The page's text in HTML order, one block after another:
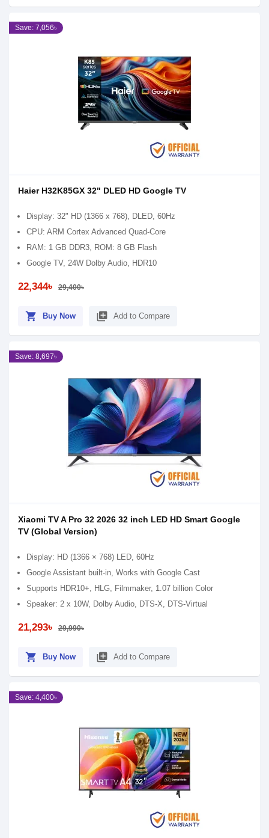
Save: 7,056৳
Haier H32K85GX 32" DLED HD Google TV
Display: 32" HD (1366 x 768), DLED, 60Hz
CPU: ARM Cortex Advanced Quad-Core
RAM: 1 GB DDR3, ROM: 8 GB Flash
Google TV, 24W Dolby Audio, HDR10
22,344৳ 29,400৳
shopping_cart Buy Now library_add Add to Compare
Save: 8,697৳
Xiaomi TV A Pro 32 2026 32 inch LED HD Smart Google
TV (Global Version)
Display: HD (1366 × 768) LED, 60Hz
Google Assistant built-in, Works with Google Cast
Supports HDR10+, HLG, Filmmaker, 1.07 billion Color
Speaker: 2 x 10W, Dolby Audio, DTS-X, DTS-Virtual
21,293৳ 29,990৳
shopping_cart Buy Now library_add Add to Compare
Save: 4,400৳